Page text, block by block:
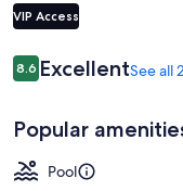
VIP Access
Reviews
8.68.6 out of 10
ExcellentSee all
Popular
Pool